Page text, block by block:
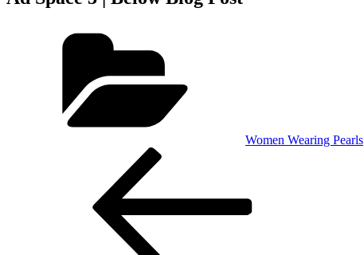
Women Wearing Pearls